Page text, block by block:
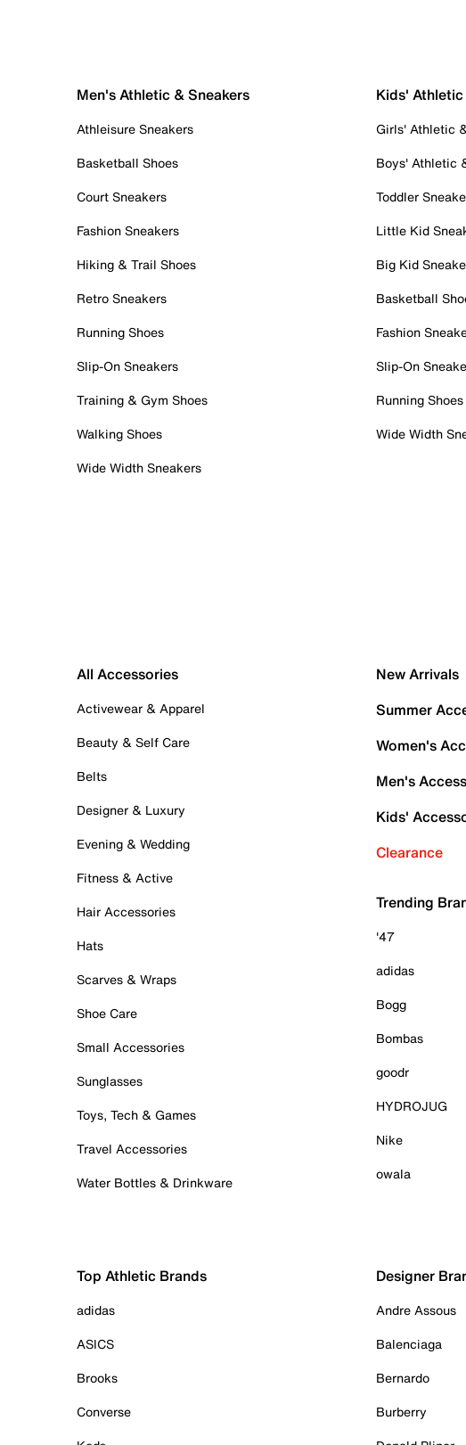
Men's Athletic & Sneakers
Athleisure Sneakers
Basketball Shoes
Court Sneakers
Fashion Sneakers
Hiking & Trail Shoes
Retro Sneakers
Running Shoes
Slip-On Sneakers
Training & Gym Shoes
Walking Shoes
Wide Width Sneakers
Kids'
Girls' Athletic
Boys' Athletic
Toddler
Little Kid
Big Kid
Basketball
Fashion
Slip-On
Running Shoes
Wide Width
All Accessories
Activewear & Apparel
Beauty & Self Care
Belts
Designer & Luxury
Evening & Wedding
Fitness & Active
Hair Accessories
Hats
Scarves & Wraps
Shoe Care
Small Accessories
Sunglasses
Toys, Tech & Games
Travel Accessories
Water Bottles & Drinkware
New Arrivals
Summer
Women's
Men's
Kids'
Clearance
Trending
'47
adidas
Bogg
Bombas
goodr
HYDROJUG
Nike
owala
Top Athletic Brands
adidas
ASICS
Brooks
Converse
Designer
Andre Assous
Balenciaga
Bernardo
Burberry